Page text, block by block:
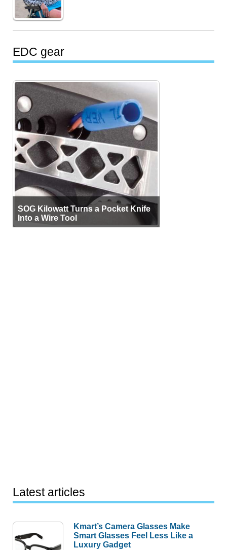
EDC gear
SOG Kilowatt Turns a Pocket Knife
Into a Wire Tool
Latest articles
Kmart’s Camera Glasses Make
Smart Glasses Feel Less Like a
Luxury Gadget